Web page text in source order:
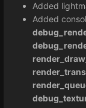
Added
Added